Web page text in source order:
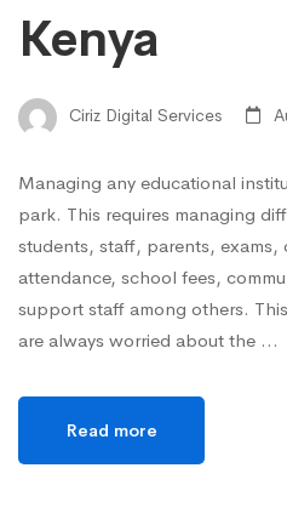
Kenya
Ciriz Digital Services
Managing any educational
park. This requires managing
students, staff, parents, exams,
attendance, school fees,
support staff among others.
are always worried about the …
Read more